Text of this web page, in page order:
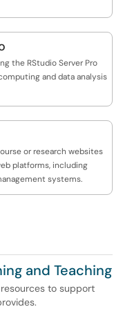
the RStudio Server Pro
and data analysis
or research websites
platforms, including
systems.
and Teaching
to support